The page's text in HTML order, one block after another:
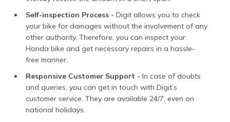
Self-inspection Process - Digit allows you to check
your bike for damages without the involvement of any
other authority. Therefore, you can inspect your
Honda bike and get necessary repairs in a hassle-
free manner.
Responsive Customer Support - In case of doubts
and queries, you can get in touch with Digit’s
customer service. They are available 24/7, even on
national holidays.